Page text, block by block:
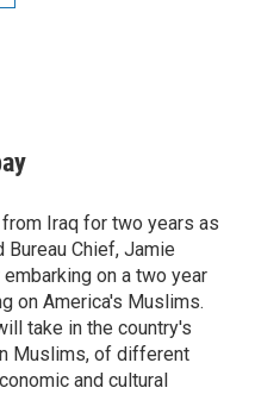
Iraq for two years as
Bureau Chief, Jamie
on a two year
on America's Muslims.
take in the country's
Muslims, of different
and cultural